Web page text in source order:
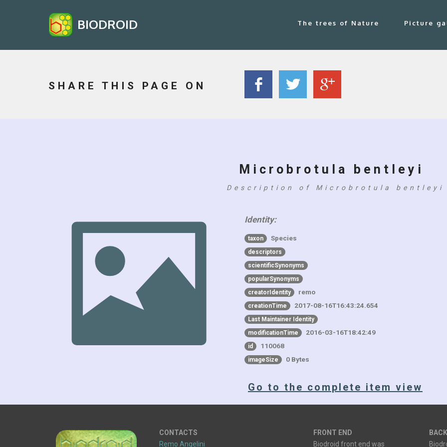
BIODROID The trees of Nature Picture
SHARE THIS PAGE ON
Microbrotula bentleyi
Description of Microbrotula bentleyi
Identity:
taxon Species
descriptors
scientificSynonyms
popularSynonyms
creatorIdentity
remo
creationTime 2017-08-16T16:43:24.654
Last Maintainer Identity
modificationTime
2016-03-16T18:42:49
id 110068
imageSize 0 Bytes
Go to the complete item view
CONTACTS
Remo Angelini
FRONT END
Biodroid front end was